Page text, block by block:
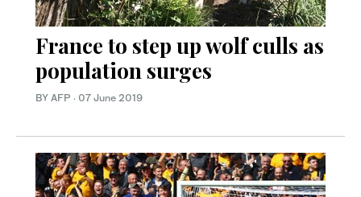
France to step up wolf culls as
population surges
BY AFP · 07 June 2019